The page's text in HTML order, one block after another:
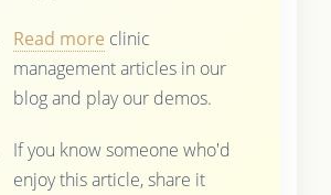
Read more clinic
management articles in our
blog and play our demos.
If you know someone who'd
enjoy this article, share it